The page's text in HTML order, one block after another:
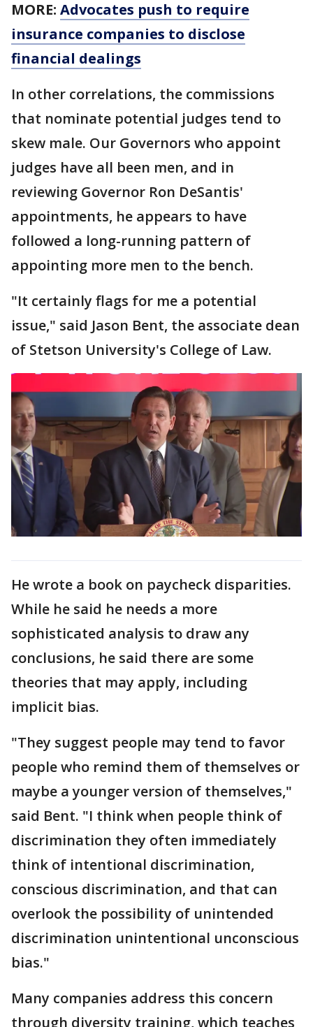
MORE: Advocates push to require
insurance companies to disclose
financial dealings
In other correlations, the commissions
that nominate potential judges tend to
skew male. Our Governors who appoint
judges have all been men, and in
reviewing Governor Ron DeSantis'
appointments, he appears to have
followed a long-running pattern of
appointing more men to the bench.
"It certainly flags for me a potential
issue," said Jason Bent, the associate dean
of Stetson University's College of Law.
He wrote a book on paycheck disparities.
While he said he needs a more
sophisticated analysis to draw any
conclusions, he said there are some
theories that may apply, including
implicit bias.
"They suggest people may tend to favor
people who remind them of themselves or
maybe a younger version of themselves,"
said Bent. "I think when people think of
discrimination they often immediately
think of intentional discrimination,
conscious discrimination, and that can
overlook the possibility of unintended
discrimination unintentional unconscious
bias."
Many companies address this concern
through diversity training, which teaches